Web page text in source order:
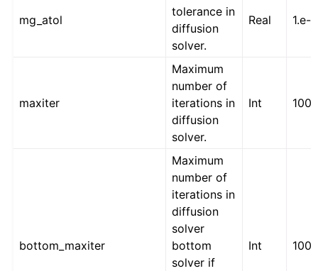
mg_atol
tolerance in
diffusion
solver.
Real 1.e-
maxiter
Maximum
number of
iterations in
diffusion
solver.
Int 100
bottom_maxiter
Maximum
number of
iterations in
diffusion
solver
bottom
solver if
Int 100